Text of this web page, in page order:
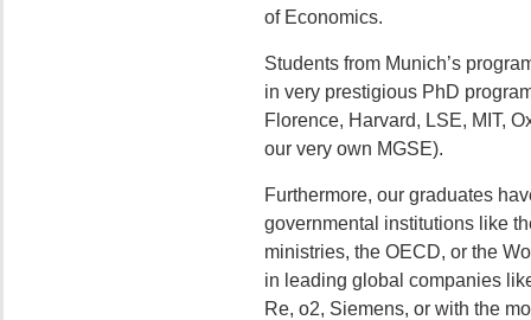
of Economics.
Students from Munich’s
in very prestigious PhD
Florence, Harvard, LSE, MIT,
our very own MGSE).
Furthermore, our graduates
governmental institutions like
ministries, the OECD, or the
in leading global companies
Re, o2, Siemens, or with the